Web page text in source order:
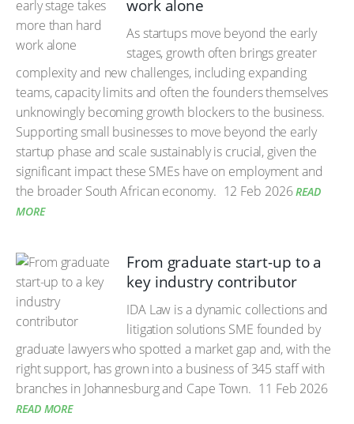
work alone
As startups move beyond the early
stages, growth often brings greater
complexity and new challenges, including expanding
teams, capacity limits and often the founders themselves
unknowingly becoming growth blockers to the business.
Supporting small businesses to move beyond the early
startup phase and scale sustainably is crucial, given the
significant impact these SMEs have on employment and
the broader South African economy. 12 Feb 2026 READ
MORE
From graduate start-up to a
key industry contributor
IDA Law is a dynamic collections and
litigation solutions SME founded by
graduate lawyers who spotted a market gap and, with the
right support, has grown into a business of 345 staff with
branches in Johannesburg and Cape Town. 11 Feb 2026
READ MORE